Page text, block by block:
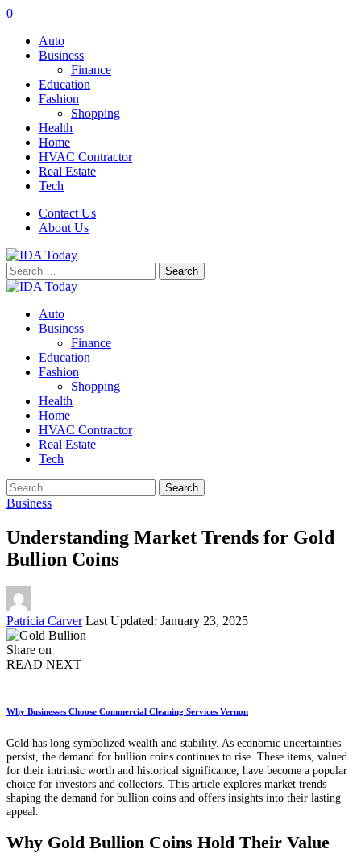
0
Auto
Business
Finance
Education
Fashion
Shopping
Health
Home
HVAC Contractor
Real Estate
Tech
Contact Us
About Us
Search
for:
Auto
Business
Finance
Education
Fashion
Shopping
Health
Home
HVAC Contractor
Real Estate
Tech
Search
for:
Business
Understanding Market Trends for Gold
Bullion Coins
Posted
by
Patricia Carver Last Updated: January 23, 2025
Share on
READ NEXT
Why Businesses Choose Commercial Cleaning Services Vernon
Gold has long symbolized wealth and stability. As economic uncertainties
persist, the demand for bullion coins continues to rise. These items, valued
for their intrinsic worth and historical significance, have become a popular
choice for investors and collectors. This article explores market trends
shaping the demand for bullion coins and offers insights into their lasting
appeal.
Why Gold Bullion Coins Hold Their Value